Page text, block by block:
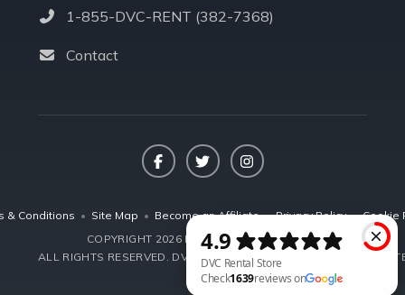
1-855-DVC-RENT (382-7368)
Contact
FacebookTwitterInstagram
& Conditions • Site Map • Become an Affiliate • Privacy Policy • Cookie
COPYRIGHT 2026 DVCRENTALSTORE.COM
ALL RIGHTS RESERVED. DVC RENTAL STORE, LLC IS NOT